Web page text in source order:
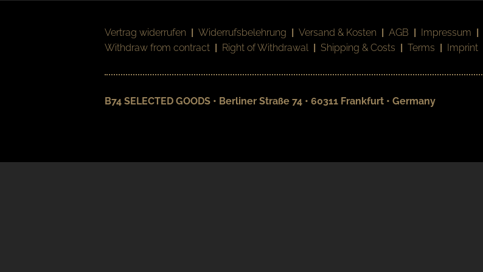
Vertrag widerrufen | Widerrufsbelehrung | Versand & Kosten | AGB | Impressum |
Withdraw from contract | Right of Withdrawal | Shipping & Costs | Terms | Imprint
B74 SELECTED GOODS • Berliner Straße 74 • 60311 Frankfurt • Germany